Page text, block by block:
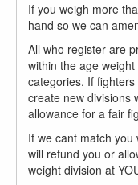
If you weigh more
hand so we can
All who register are
within the age
categories. If
create new divisions
allowance for a fair
If we cant match
will refund you or
weight division at